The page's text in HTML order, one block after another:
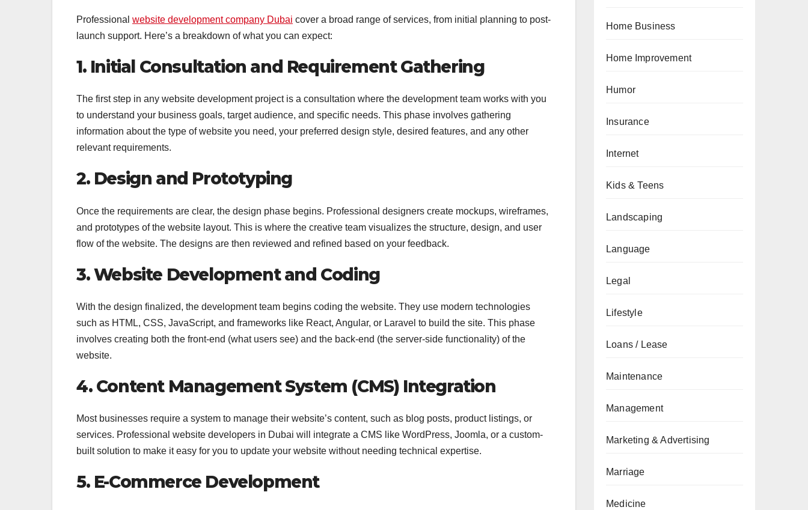
Professional website development company Dubai cover a broad range of services, from initial planning to post-
launch support. Here’s a breakdown of what you can expect:
1. Initial Consultation and Requirement Gathering
The first step in any website development project is a consultation where the development team works with you
to understand your business goals, target audience, and specific needs. This phase involves gathering
information about the type of website you need, your preferred design style, desired features, and any other
relevant requirements.
2. Design and Prototyping
Once the requirements are clear, the design phase begins. Professional designers create mockups, wireframes,
and prototypes of the website layout. This is where the creative team visualizes the structure, design, and user
flow of the website. The designs are then reviewed and refined based on your feedback.
3. Website Development and Coding
With the design finalized, the development team begins coding the website. They use modern technologies
such as HTML, CSS, JavaScript, and frameworks like React, Angular, or Laravel to build the site. This phase
involves creating both the front-end (what users see) and the back-end (the server-side functionality) of the
website.
4. Content Management System (CMS) Integration
Most businesses require a system to manage their website’s content, such as blog posts, product listings, or
services. Professional website developers in Dubai will integrate a CMS like WordPress, Joomla, or a custom-
built solution to make it easy for you to update your website without needing technical expertise.
5. E-Commerce Development
Home Business
Home Improvement
Humor
Insurance
Internet
Kids & Teens
Landscaping
Language
Legal
Lifestyle
Loans / Lease
Maintenance
Management
Marketing & Advertising
Marriage
Medicine